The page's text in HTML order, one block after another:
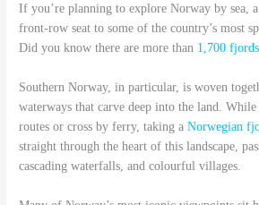
If you’re planning to explore Norway by sea,
front-row seat to some of the country’s most
Did you know there are more than 1,700 fjords
Southern Norway, in particular, is woven
waterways that carve deep into the land.
routes or cross by ferry, taking aNorwegian
straight through the heart of this landscape,
cascading waterfalls, and colourful villages.